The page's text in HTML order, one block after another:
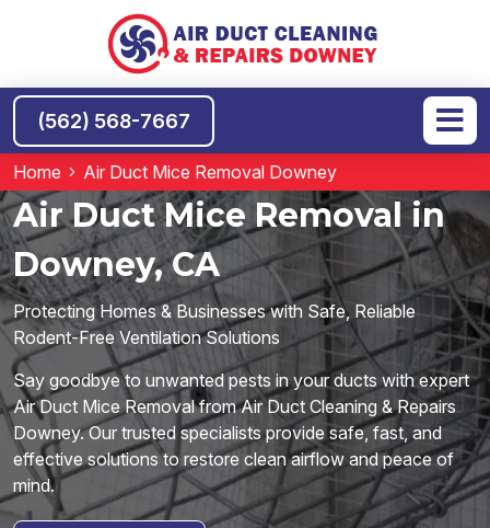
(562) 568-7667
Home Air Duct Mice Removal Downey
Air Duct Mice Removal in
Downey, CA
Protecting Homes & Businesses with Safe, Reliable
Rodent-Free Ventilation Solutions
Say goodbye to unwanted pests in your ducts with expert
Air Duct Mice Removal from Air Duct Cleaning & Repairs
Downey. Our trusted specialists provide safe, fast, and
effective solutions to restore clean airflow and peace of
mind.